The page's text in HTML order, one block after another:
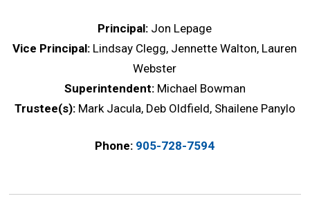
Principal: Jon Lepage
Vice Principal: Lindsay Clegg, Jennette Walton, Lauren
Webster
Superintendent: Michael Bowman
Trustee(s): Mark Jacula, Deb Oldfield, Shailene Panylo
Phone: 905-728-7594